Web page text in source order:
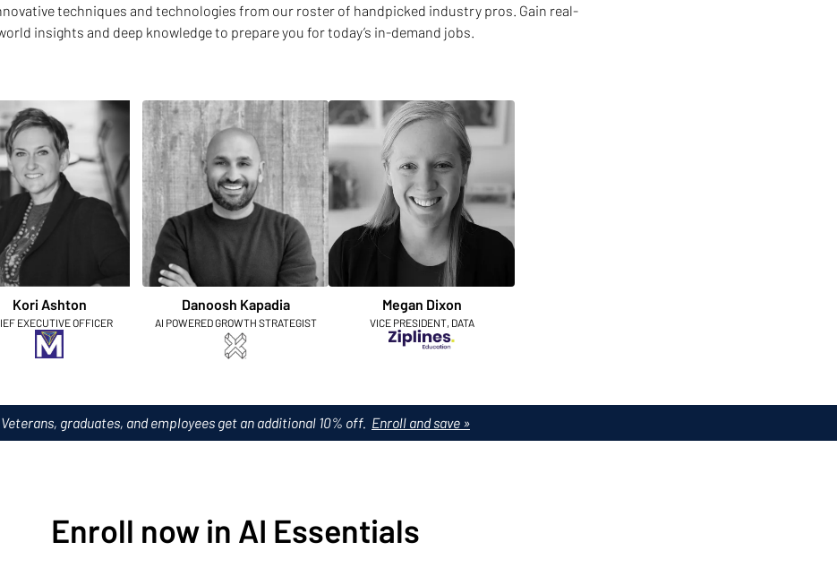
techniques and technologies from our roster of handpicked industry pros. Gain real-
insights and deep knowledge to prepare you for today’s in-demand jobs.
Kori Ashton
EXECUTIVE OFFICER
Danoosh Kapadia
AI POWERED GROWTH STRATEGIST
Megan Dixon
VICE PRESIDENT, DATA
Veterans, graduates, and employees get an additional 10% off. Enroll and save »
Enroll now in AI Essentials